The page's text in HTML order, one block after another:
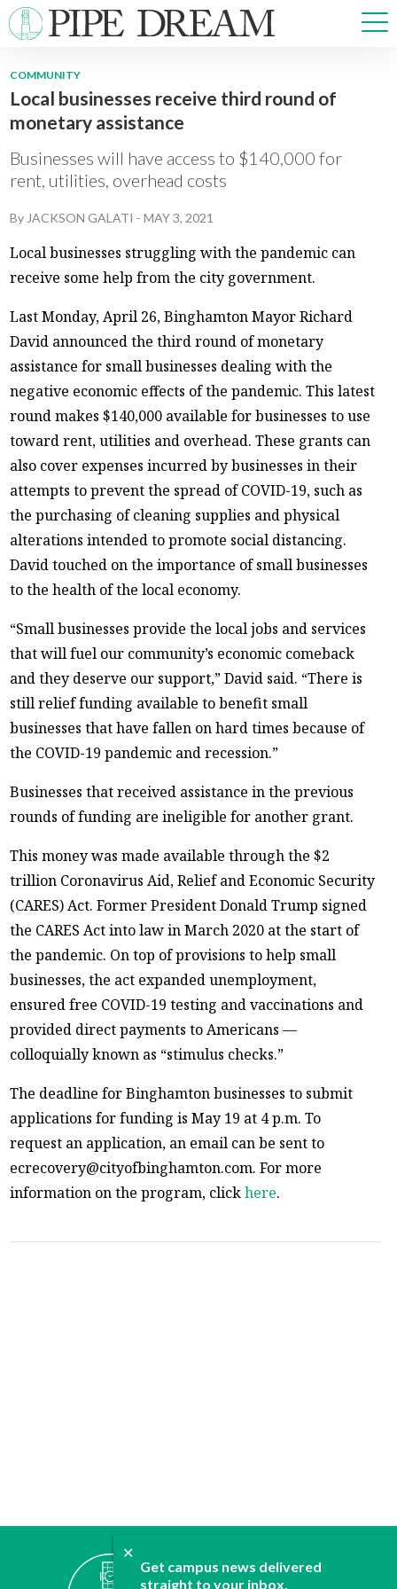
✕
Get campus news delivered
straight to your inbox.
NEWS
SPORTS
OPINIONS
ARTS & CULTURE
PRISM
CROSSWORD
ABOUT ADVERTISE CONTACT
COMMUNITY
Local businesses receive third round of
monetary assistance
Businesses will have access to $140,000 for
rent, utilities, overhead costs
By JACKSON GALATI -MAY 3, 2021
Local businesses struggling with the pandemic can
receive some help from the city government.
Last Monday, April 26, Binghamton Mayor Richard
David announced the third round of monetary
assistance for small businesses dealing with the
negative economic effects of the pandemic. This latest
round makes $140,000 available for businesses to use
toward rent, utilities and overhead. These grants can
also cover expenses incurred by businesses in their
attempts to prevent the spread of COVID-19, such as
the purchasing of cleaning supplies and physical
alterations intended to promote social distancing.
David touched on the importance of small businesses
to the health of the local economy.
“Small businesses provide the local jobs and services
that will fuel our community’s economic comeback
and they deserve our support,” David said. “There is
still relief funding available to benefit small
businesses that have fallen on hard times because of
the COVID-19 pandemic and recession.”
Businesses that received assistance in the previous
rounds of funding are ineligible for another grant.
This money was made available through the $2
trillion Coronavirus Aid, Relief and Economic Security
(CARES) Act. Former President Donald Trump signed
the CARES Act into law in March 2020 at the start of
the pandemic. On top of provisions to help small
businesses, the act expanded unemployment,
ensured free COVID-19 testing and vaccinations and
provided direct payments to Americans —
colloquially known as “stimulus checks.”
The deadline for Binghamton businesses to submit
applications for funding is May 19 at 4 p.m. To
request an application, an email can be sent to
ecrecovery@cityofbinghamton.com. For more
information on the program, clickhere.
ABOUT